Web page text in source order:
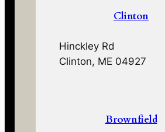
Clinton
Hinckley Rd
Clinton, ME 04927
Brownfield